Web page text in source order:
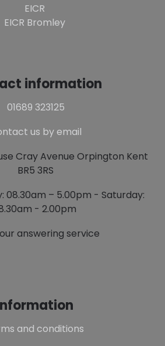
EICR
EICR Bromley
information
01689 323125
us by email
Cray Avenue Orpington Kent
BR5 3RS
08.30am – 5.00pm - Saturday:
- 2.00pm
answering service
and conditions